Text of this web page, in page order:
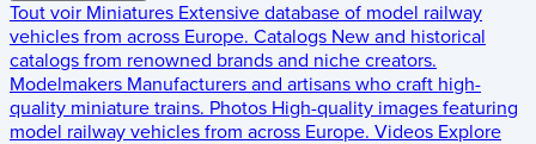
Tout voir Miniatures Extensive database of model railway
vehicles from across Europe. Catalogs New and historical
catalogs from renowned brands and niche creators.
Modelmakers Manufacturers and artisans who craft high-
quality miniature trains. Photos High-quality images featuring
model railway vehicles from across Europe. Videos Explore